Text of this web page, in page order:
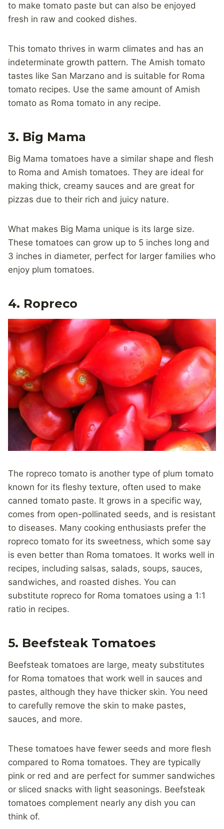
to make tomato paste but can also be enjoyed
fresh in raw and cooked dishes.
This tomato thrives in warm climates and has an
indeterminate growth pattern. The Amish tomato
tastes like San Marzano and is suitable for Roma
tomato recipes. Use the same amount of Amish
tomato as Roma tomato in any recipe.
3. Big Mama
Big Mama tomatoes have a similar shape and flesh
to Roma and Amish tomatoes. They are ideal for
making thick, creamy sauces and are great for
pizzas due to their rich and juicy nature.
What makes Big Mama unique is its large size.
These tomatoes can grow up to 5 inches long and
3 inches in diameter, perfect for larger families who
enjoy plum tomatoes.
4. Ropreco
The ropreco tomato is another type of plum tomato
known for its fleshy texture, often used to make
canned tomato paste. It grows in a specific way,
comes from open-pollinated seeds, and is resistant
to diseases. Many cooking enthusiasts prefer the
ropreco tomato for its sweetness, which some say
is even better than Roma tomatoes. It works well in
recipes, including salsas, salads, soups, sauces,
sandwiches, and roasted dishes. You can
substitute ropreco for Roma tomatoes using a 1:1
ratio in recipes.
5. Beefsteak Tomatoes
Beefsteak tomatoes are large, meaty substitutes
for Roma tomatoes that work well in sauces and
pastes, although they have thicker skin. You need
to carefully remove the skin to make pastes,
sauces, and more.
These tomatoes have fewer seeds and more flesh
compared to Roma tomatoes. They are typically
pink or red and are perfect for summer sandwiches
or sliced snacks with light seasonings. Beefsteak
tomatoes complement nearly any dish you can
think of.